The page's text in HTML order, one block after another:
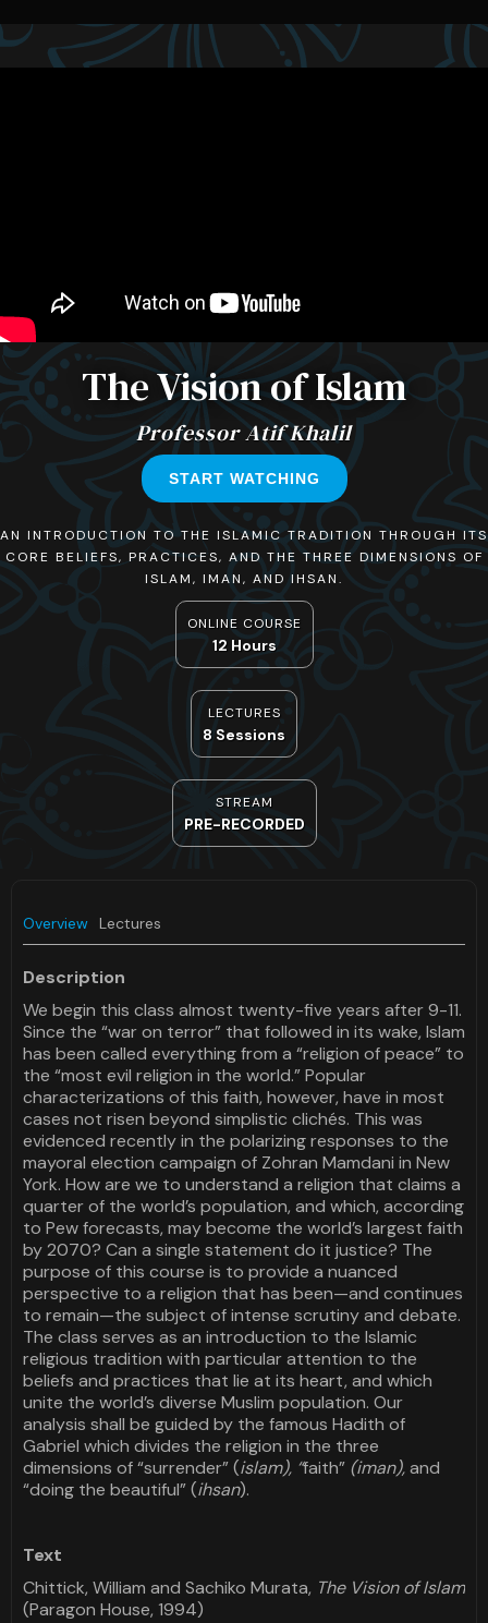
The Vision of Islam
Professor Atif Khalil
START WATCHING
AN INTRODUCTION TO THE ISLAMIC TRADITION THROUGH ITS
CORE BELIEFS, PRACTICES, AND THE THREE DIMENSIONS OF
ISLAM, IMAN, AND IHSAN.
ONLINE COURSE
12 Hours
LECTURES
8 Sessions
STREAM
PRE-RECORDED
Overview Lectures
Description
We begin this class almost twenty-five years after 9-11.
Since the “war on terror” that followed in its wake, Islam
has been called everything from a “religion of peace” to
the “most evil religion in the world.” Popular
characterizations of this faith, however, have in most
cases not risen beyond simplistic clichés. This was
evidenced recently in the polarizing responses to the
mayoral election campaign of Zohran Mamdani in New
York. How are we to understand a religion that claims a
quarter of the world’s population, and which, according
to Pew forecasts, may become the world’s largest faith
by 2070? Can a single statement do it justice? The
purpose of this course is to provide a nuanced
perspective to a religion that has been—and continues
to remain—the subject of intense scrutiny and debate.
The class serves as an introduction to the Islamic
religious tradition with particular attention to the
beliefs and practices that lie at its heart, and which
unite the world’s diverse Muslim population. Our
analysis shall be guided by the famous Hadith of
Gabriel which divides the religion in the three
dimensions of “surrender” (islam), “faith” (iman),and
“doing the beautiful” (ihsan).
Text
Chittick, William and Sachiko Murata, The Vision of Islam
(Paragon House, 1994)